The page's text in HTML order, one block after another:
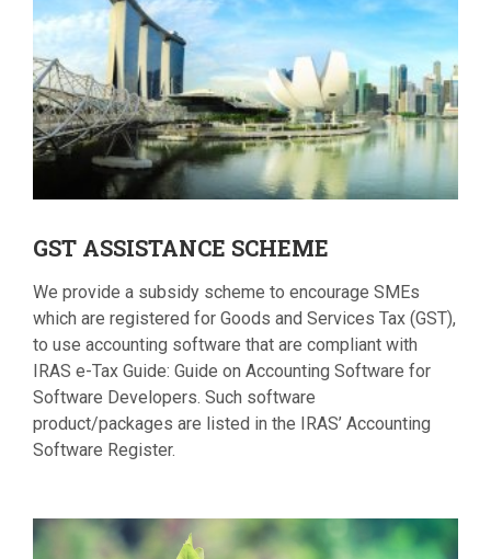
GST ASSISTANCE SCHEME
We provide a subsidy scheme to encourage SMEs
which are registered for Goods and Services Tax (GST),
to use accounting software that are compliant with
IRAS e-Tax Guide: Guide on Accounting Software for
Software Developers. Such software
product/packages are listed in the IRAS’ Accounting
Software Register.